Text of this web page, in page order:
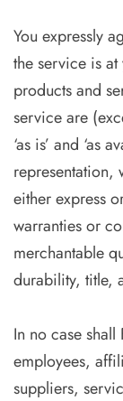
You expressly
the service is
products and
service are
‘as is’ and ‘as
representation,
either express
warranties or
merchantable
durability, title,
In no case
employees,
suppliers,